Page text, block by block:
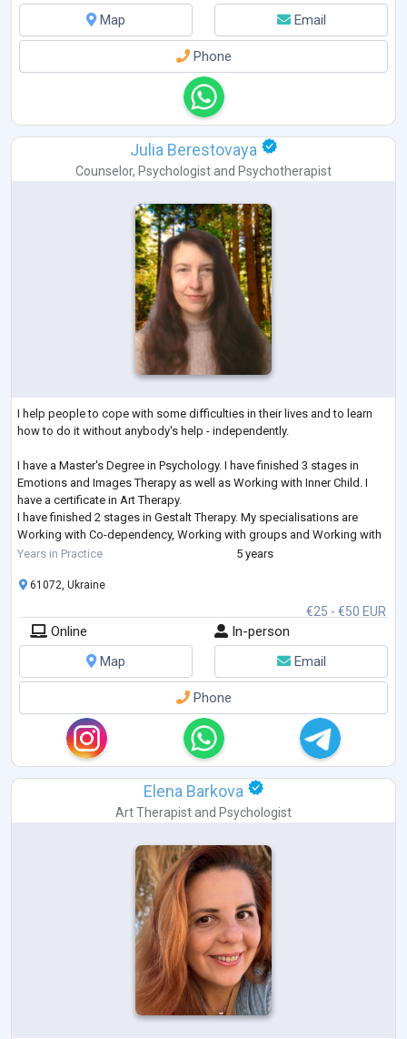
Map
Email
Phone
Julia Berestovaya
Counselor, Psychologist and Psychotherapist
I help people to cope with some difficulties in their lives and to learn
how to do it without anybody's help - independently.
I have a Master's Degree in Psychology. I have finished 3 stages in
Emotions and Images Therapy as well as Working with Inner Child. I
have a certificate in Art Therapy.
I have finished 2 stages in Gestalt Therapy. My specialisations are
Working with Co-dependency, Working with groups and Working with
Feelings. I am studying Emotionally-Focused Therapy for working with
Years in Practice 5 years
€25 - €50 EUR
61072, Ukraine
Online
In-person
Map
Email
Phone
Elena Barkova
Art Therapist and Psychologist